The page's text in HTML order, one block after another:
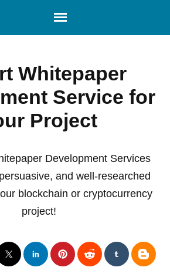
Whitepaper
Service for
Project
Development Services
and well-researched
blockchain or cryptocurrency
project!